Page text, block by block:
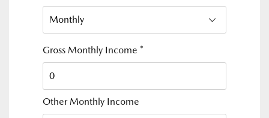
Gross Monthly Income *
Other Monthly Income